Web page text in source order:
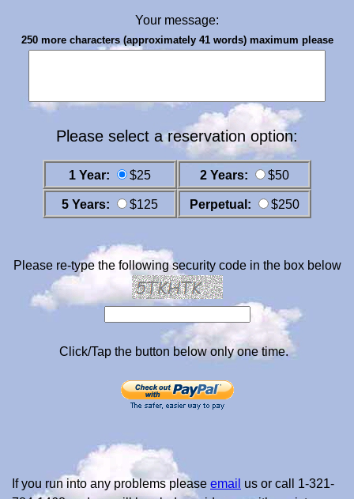
Your message:
250 more characters (approximately 41 words) maximum please
Please select a reservation option:
1 Year: $25 2 Years: $50
5 Years: $125 Perpetual: $250
Please re-type the following security code in the box below
Click/Tap the button below only one time.
If you run into any problems please email us or call 1-321-